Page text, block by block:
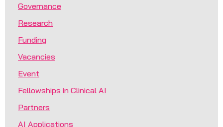
Governance
Research
Funding
Vacancies
Event
Fellowships in Clinical AI
Partners
AI Applications